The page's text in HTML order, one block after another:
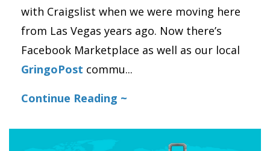
with Craigslist when we were moving here
from Las Vegas years ago. Now there’s
Facebook Marketplace as well as our local
GringoPost commu...
Continue Reading ~